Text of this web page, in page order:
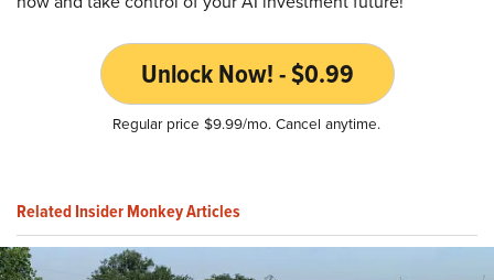
Unlock Now! - $0.99
Regular price $9.99/mo. Cancel anytime.
Related Insider Monkey Articles